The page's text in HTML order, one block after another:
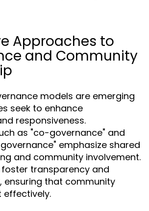
Approaches to
and Community
models are emerging
seek to enhance
responsiveness.
as "co-governance" and
emphasize shared
and community involvement.
transparency and
ensuring that community
effectively.